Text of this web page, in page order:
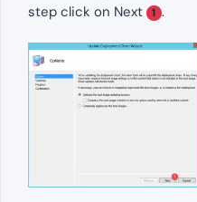
step click on Next
1 .